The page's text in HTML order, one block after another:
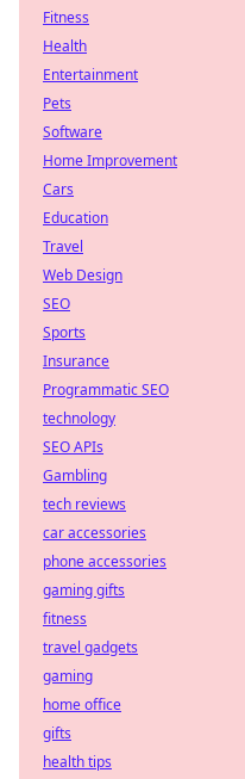
Fitness
Health
Entertainment
Pets
Software
Home Improvement
Cars
Education
Travel
Web Design
SEO
Sports
Insurance
Programmatic SEO
technology
SEO APIs
Gambling
tech reviews
car accessories
phone accessories
gaming gifts
fitness
travel gadgets
gaming
home office
gifts
health tips